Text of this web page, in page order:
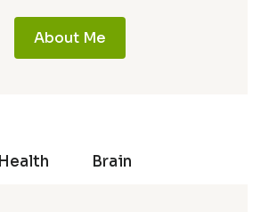
About Me
Health Brain